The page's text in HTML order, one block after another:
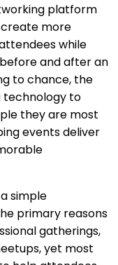
platform
more
while
and after an
to chance, the
technology to
they are most
events deliver
simple
primary reasons
gatherings,
yet most